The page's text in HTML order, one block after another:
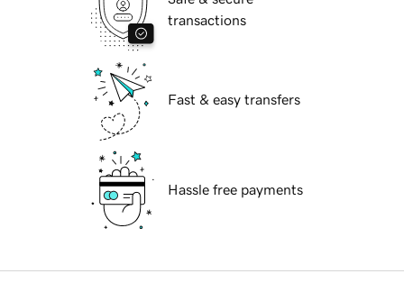
transactions
Fast & easy transfers
Hassle free payments